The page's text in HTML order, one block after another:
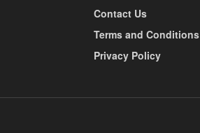
Contact Us
Terms and Conditions
Privacy Policy